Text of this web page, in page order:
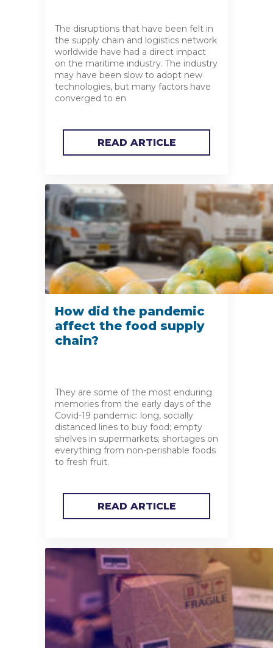
The disruptions that have been felt in
the supply chain and logistics network
worldwide have had a direct impact
on the maritime industry. The industry
may have been slow to adopt new
technologies, but many factors have
converged to en
READ ARTICLE
How did the pandemic
affect the food supply
chain?
They are some of the most enduring
memories from the early days of the
Covid-19 pandemic: long, socially
distanced lines to buy food; empty
shelves in supermarkets; shortages on
everything from non-perishable foods
to fresh fruit.
READ ARTICLE